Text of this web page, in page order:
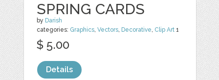
SPRING CARDS
by Darish
categories: Graphics,Vectors, Decorative, Clip Art 1
$ 5.00
Details